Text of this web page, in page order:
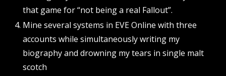
that game for “not being a real Fallout”.
Mine several systems in EVE Online with three
accounts while simultaneously writing my
biography and drowning my tears in single malt
scotch